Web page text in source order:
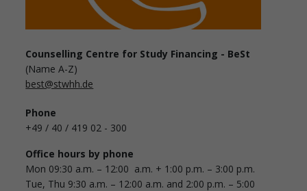
Counselling Centre for Study Financing - BeSt
(Name A-Z)
best@stwhh.de
Phone
+49 / 40 / 419 02 - 300
Office hours by phone
Mon 09:30 a.m. – 12:00 a.m. + 1:00 p.m. – 3:00 p.m.
Tue, Thu 9:30 a.m. – 12:00 a.m. and 2:00 p.m. – 5:00